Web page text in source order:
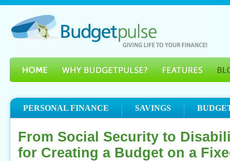
PERSONAL FINANCE SAVINGS
From Social Security to
for Creating a Budget on a